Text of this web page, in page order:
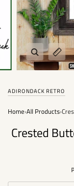
Zoom
ADIRONDACK RETRO
Home›All Products›
Crested